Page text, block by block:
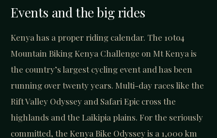
Events and the big rides
Kenya has a proper riding calendar. The 10to4
Mountain Biking Kenya Challenge on Mt Kenya is
the country’s largest cycling event and has been
running over twenty years. Multi-day races like the
Rift Valley Odyssey and Safari Epic cross the
highlands and the Laikipia plains. For the seriously
committed, the Kenya Bike Odyssey is a 1,000 km